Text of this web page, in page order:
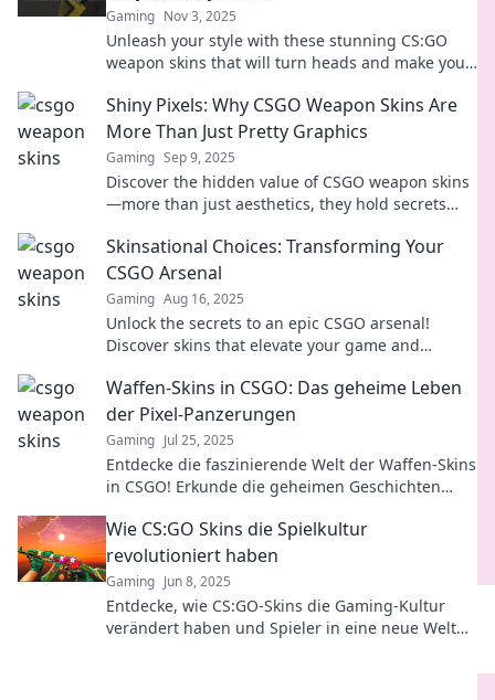
Gaming Nov 3, 2025
Unleash your style with these stunning CS:GO
weapon skins that will turn heads and make you
Shiny Pixels: Why CSGO Weapon Skins Are
More Than Just Pretty Graphics
Gaming Sep 9, 2025
Discover the hidden value of CSGO weapon skins
—more than just aesthetics, they hold secrets
Skinsational Choices: Transforming Your
CSGO Arsenal
Gaming Aug 16, 2025
Unlock the secrets to an epic CSGO arsenal!
Discover skins that elevate your game and
Waffen-Skins in CSGO: Das geheime Leben
der Pixel-Panzerungen
Gaming Jul 25, 2025
Entdecke die faszinierende Welt der Waffen-Skins
in CSGO! Erkunde die geheimen Geschichten
Experten!
Wie CS:GO Skins die Spielkultur
revolutioniert haben
Gaming Jun 8, 2025
Entdecke, wie CS:GO-Skins die Gaming-Kultur
verändert haben und Spieler in eine neue Welt